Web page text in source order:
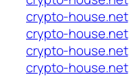
crypto-house.net
crypto-house.net
crypto-house.net
crypto-house.net